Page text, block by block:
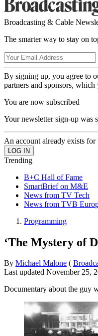
Broadcasting & Cable
The smarter way to stay on
By signing up, you agree to
partners and sponsors,
You are now subscribed
Your newsletter sign-up was
An account already exists for
Trending
B+C Hall of Fame
SmartBrief on M&E
News from TV Tech
News from TVB
Programming
‘The Mystery of
By Michael Malone (
Last updated November 25,
Documentary about the guy